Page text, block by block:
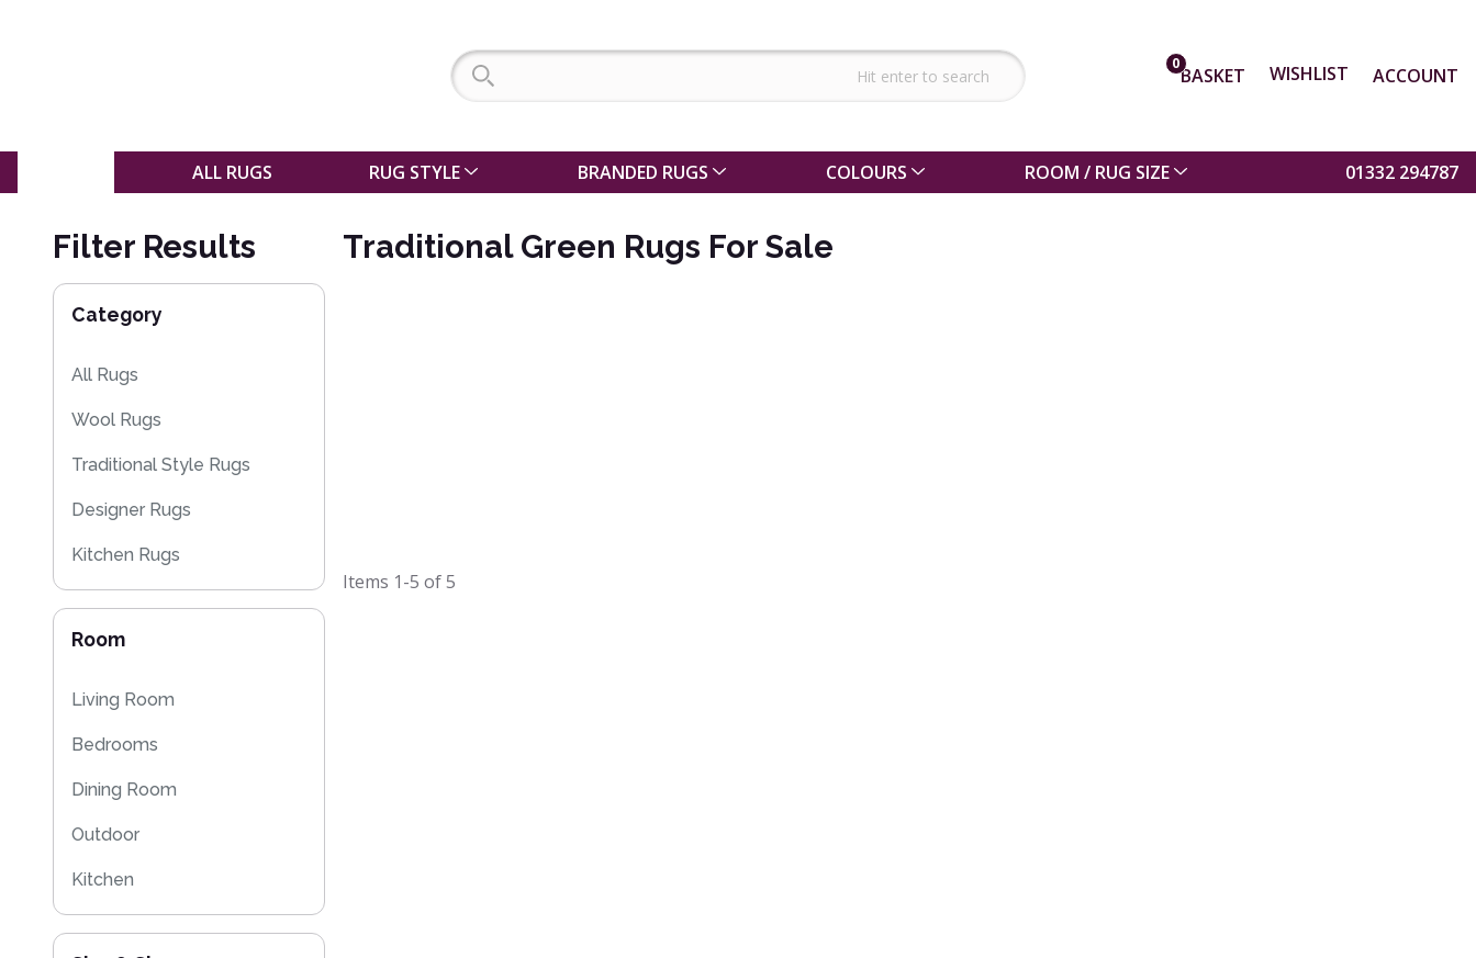
0BASKET WISHLIST ACCOUNT
ALL RUGS RUG STYLE BRANDED RUGS COLOURS ROOM / RUG SIZE 01332 294787
Filter Results
Category
All Rugs
Wool Rugs
Traditional Style Rugs
Designer Rugs
Kitchen Rugs
Eco Friendly Rugs
Washable Rugs
Room
Living Room
Bedrooms
Dining Room
Outdoor
Kitchen
Traditional Green Rugs For Sale
Items 1-5 of5